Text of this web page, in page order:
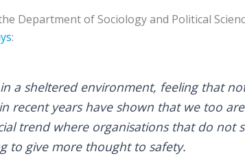
Department of Sociology and Political
:
a sheltered environment, feeling that
recent years have shown that we too
trend where organisations that do not
to give more thought to safety.